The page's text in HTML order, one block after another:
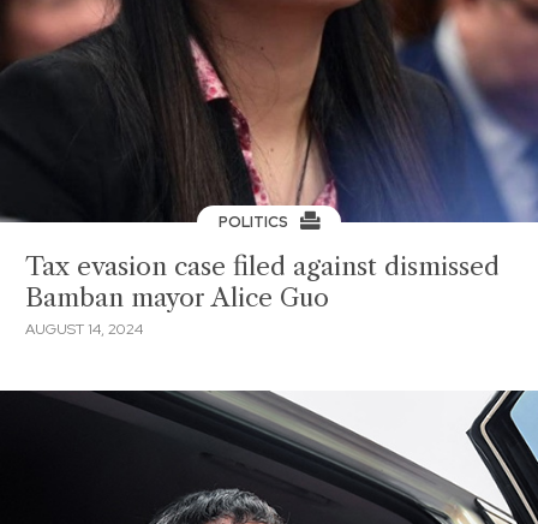
POLITICS
Tax evasion case filed against dismissed
Bamban mayor Alice Guo
AUGUST 14, 2024